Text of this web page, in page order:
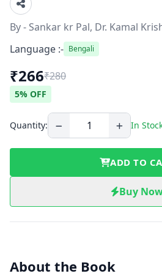
By - Sankar kr Pal, Dr. Kamal
Language :- Bengali
₹266₹280
5% OFF
Quantity: In
ADD TO
Buy
About the Book